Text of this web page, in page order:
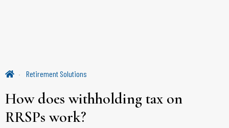
Retirement Solutions
How does withholding tax on
RRSPs work?